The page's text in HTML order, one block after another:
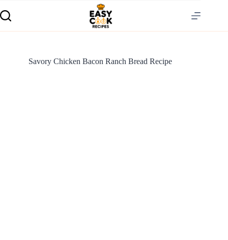
Savory Chicken Bacon Ranch Bread Recipe